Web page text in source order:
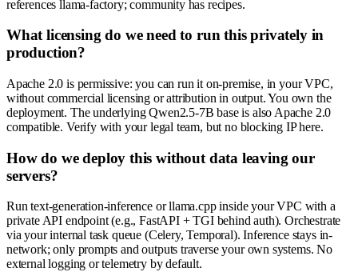
references llama-factory; community has recipes.
What licensing do we need to run this privately in
production?
Apache 2.0 is permissive: you can run it on-premise, in your VPC,
without commercial licensing or attribution in output. You own the
deployment. The underlying Qwen2.5-7B base is also Apache 2.0
compatible. Verify with your legal team, but no blocking IP here.
How do we deploy this without data leaving our
servers?
Run text-generation-inference or llama.cpp inside your VPC with a
private API endpoint (e.g., FastAPI + TGI behind auth). Orchestrate
via your internal task queue (Celery, Temporal). Inference stays in-
network; only prompts and outputs traverse your own systems. No
external logging or telemetry by default.